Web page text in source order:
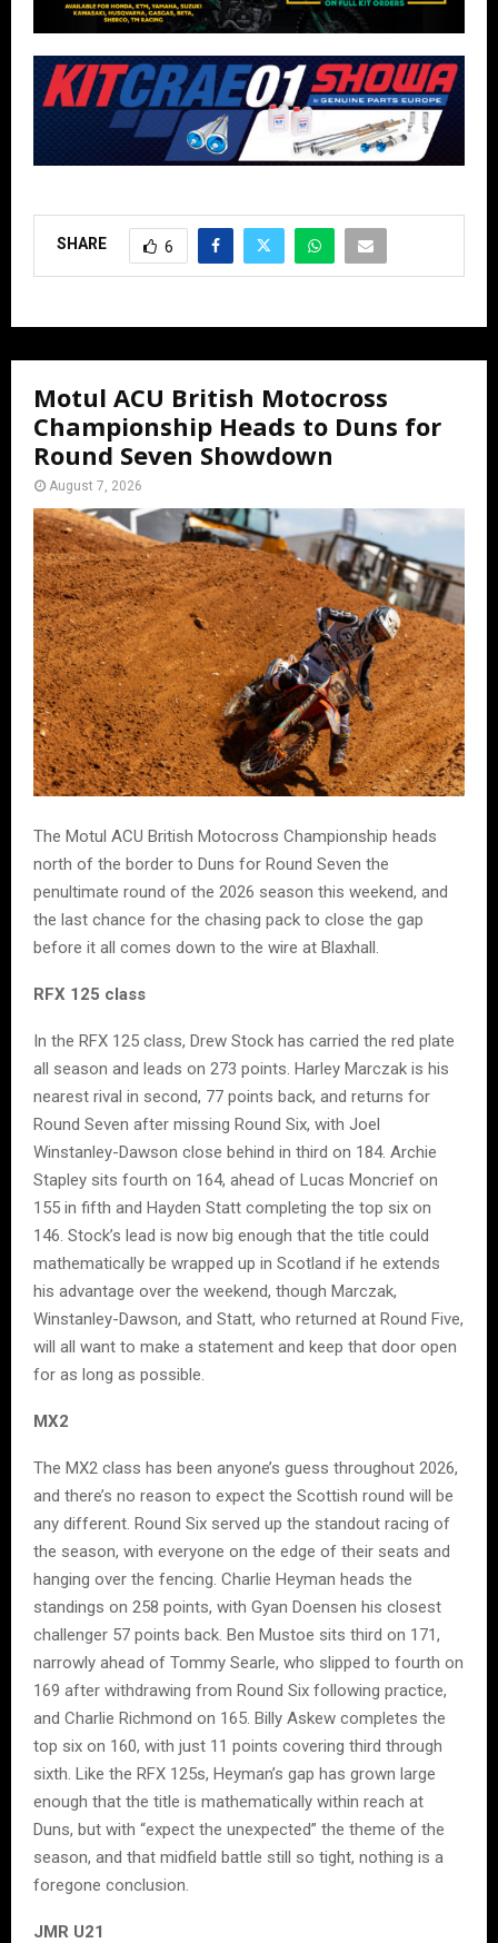
SHARE 6
Motul ACU British Motocross
Championship Heads to Duns for
Round Seven Showdown
August 7, 2026
The Motul ACU British Motocross Championship heads
north of the border to Duns for Round Seven the
penultimate round of the 2026 season this weekend, and
the last chance for the chasing pack to close the gap
before it all comes down to the wire at Blaxhall.
RFX 125 class
In the RFX 125 class, Drew Stock has carried the red plate
all season and leads on 273 points. Harley Marczak is his
nearest rival in second, 77 points back, and returns for
Round Seven after missing Round Six, with Joel
Winstanley-Dawson close behind in third on 184. Archie
Stapley sits fourth on 164, ahead of Lucas Moncrief on
155 in fifth and Hayden Statt completing the top six on
146. Stock’s lead is now big enough that the title could
mathematically be wrapped up in Scotland if he extends
his advantage over the weekend, though Marczak,
Winstanley-Dawson, and Statt, who returned at Round Five,
will all want to make a statement and keep that door open
for as long as possible.
MX2
The MX2 class has been anyone’s guess throughout 2026,
and there’s no reason to expect the Scottish round will be
any different. Round Six served up the standout racing of
the season, with everyone on the edge of their seats and
hanging over the fencing. Charlie Heyman heads the
standings on 258 points, with Gyan Doensen his closest
challenger 57 points back. Ben Mustoe sits third on 171,
narrowly ahead of Tommy Searle, who slipped to fourth on
169 after withdrawing from Round Six following practice,
and Charlie Richmond on 165. Billy Askew completes the
top six on 160, with just 11 points covering third through
sixth. Like the RFX 125s, Heyman’s gap has grown large
enough that the title is mathematically within reach at
Duns, but with “expect the unexpected” the theme of the
season, and that midfield battle still so tight, nothing is a
foregone conclusion.
JMR U21